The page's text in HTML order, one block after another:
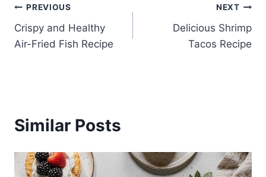
Post
navigation
PREVIOUS
Crispy and Healthy
Air-Fried Fish Recipe
NEXT
Delicious Shrimp
Tacos Recipe
Similar Posts